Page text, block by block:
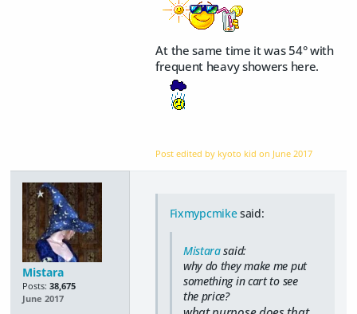
At the same time it was 54° with
frequent heavy showers here.
Post edited by kyoto kid on June 2017
Mistara
Posts: 38,675
June 2017
Fixmypcmikesaid:
Mistarasaid:
why do they make me put
something in cart to see
the price?